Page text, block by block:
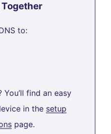
to:
find an easy
in the setup
page.